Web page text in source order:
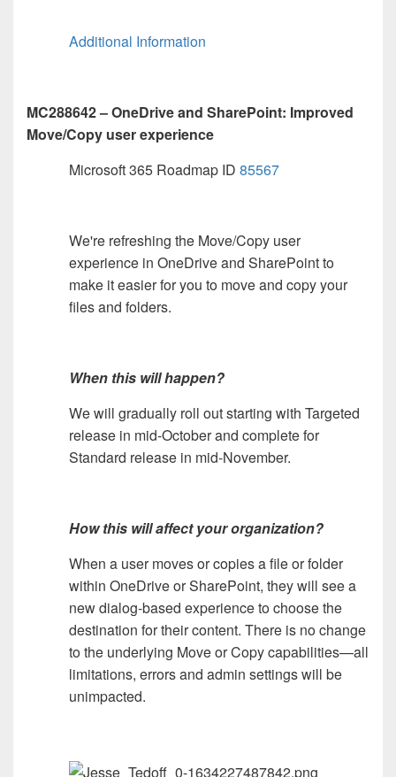
Additional Information
MC288642 – OneDrive and SharePoint: Improved
Move/Copy user experience
Microsoft 365 Roadmap ID 85567
We're refreshing the Move/Copy user
experience in OneDrive and SharePoint to
make it easier for you to move and copy your
files and folders.
When this will happen?
We will gradually roll out starting with Targeted
release in mid-October and complete for
Standard release in mid-November.
How this will affect your organization?
When a user moves or copies a file or folder
within OneDrive or SharePoint, they will see a
new dialog-based experience to choose the
destination for their content. There is no change
to the underlying Move or Copy capabilities—all
limitations, errors and admin settings will be
unimpacted.